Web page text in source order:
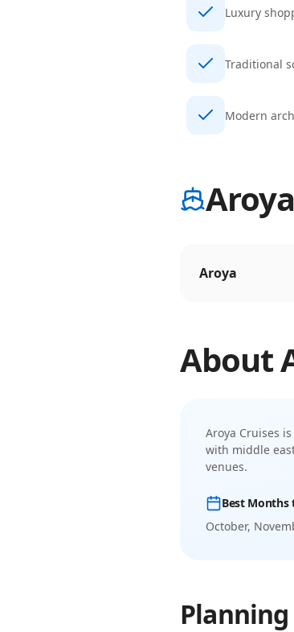
Luxury
Traditional
Modern
Aroya
About
Aroya Cruises
with middle
venues.
Best Months
October,